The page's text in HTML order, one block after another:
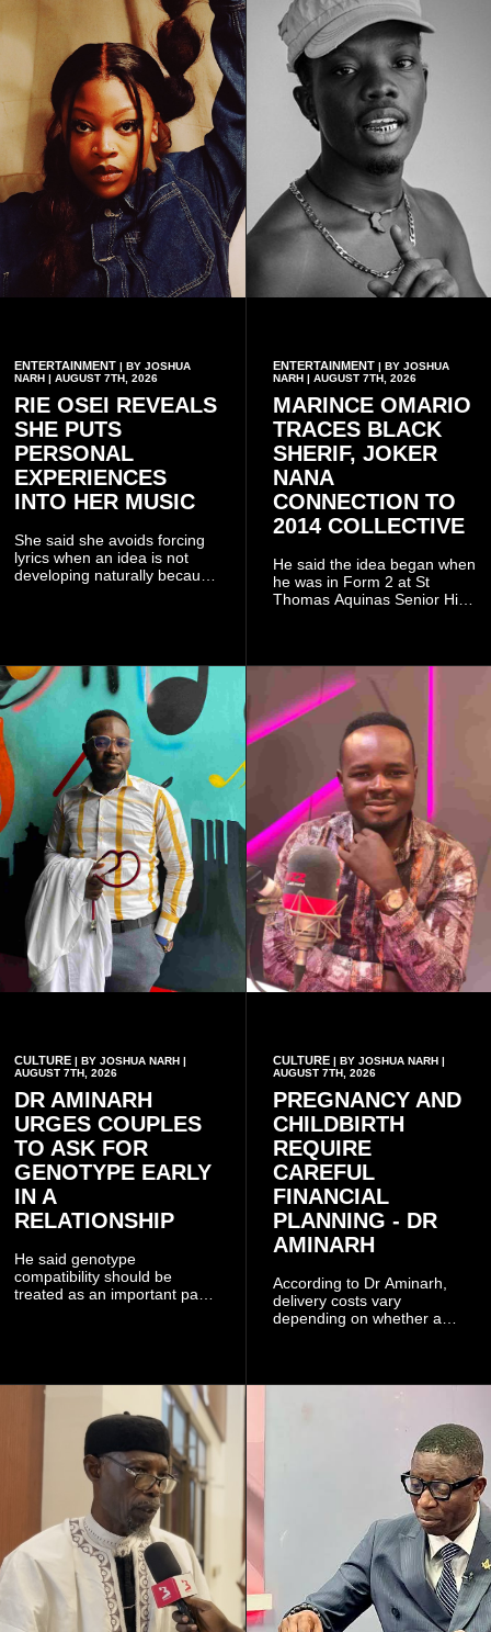
ENTERTAINMENT | BY JOSHUA
NARH | AUGUST 7TH, 2026
RIE OSEI REVEALS
SHE PUTS
PERSONAL
EXPERIENCES
INTO HER MUSIC
She said she avoids forcing
lyrics when an idea is not
developing naturally because
ENTERTAINMENT| BY JOSHUA
NARH | AUGUST 7TH, 2026
MARINCE OMARIO
TRACES BLACK
SHERIF, JOKER
NANA
CONNECTION TO
2014 COLLECTIVE
He said the idea began when
he was in Form 2 at St
Thomas Aquinas Senior High
conventional music group.
CULTURE | BY JOSHUA NARH |
AUGUST 7TH, 2026
DR AMINARH
URGES COUPLES
TO ASK FOR
GENOTYPE EARLY
IN A
RELATIONSHIP
He said genotype
compatibility should be
treated as an important part
who carry the sickle cell gene
have children together.
CULTURE| BY JOSHUA NARH |
AUGUST 7TH, 2026
PREGNANCY AND
CHILDBIRTH
REQUIRE
CAREFUL
FINANCIAL
PLANNING - DR
AMINARH
According to Dr Aminarh,
delivery costs vary
depending on whether a
she has health insurance.